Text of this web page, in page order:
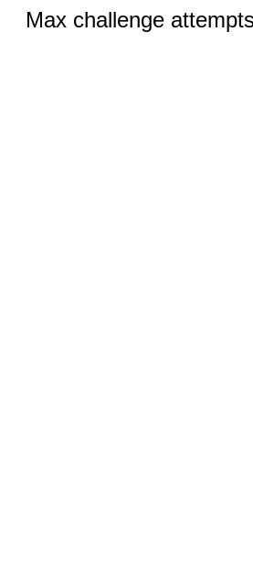
Max challenge